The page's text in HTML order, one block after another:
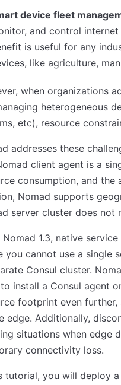
device fleet
and control
is useful for any
like agriculture,
when organizations
heterogeneous
etc), resource
addresses these
client agent is a
consumption, and
Nomad supports
server cluster does not
Nomad 1.3, native
you cannot use a single
Consul cluster.
install a Consul agent
footprint even
edge. Additionally,
situations when edge
connectivity loss.
tutorial, you will deploy